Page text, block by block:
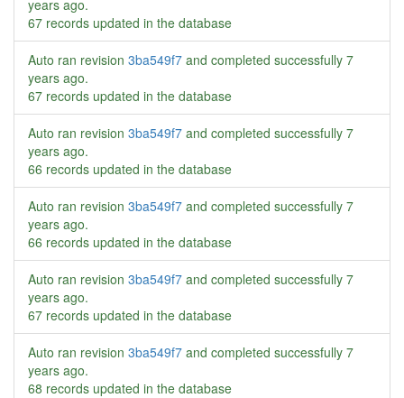
years ago.
67 records updated in the database
Auto ran revision 3ba549f7 and completed successfully 7
years ago.
67 records updated in the database
Auto ran revision 3ba549f7 and completed successfully 7
years ago.
66 records updated in the database
Auto ran revision 3ba549f7 and completed successfully 7
years ago.
66 records updated in the database
Auto ran revision 3ba549f7 and completed successfully 7
years ago.
67 records updated in the database
Auto ran revision 3ba549f7 and completed successfully 7
years ago.
68 records updated in the database